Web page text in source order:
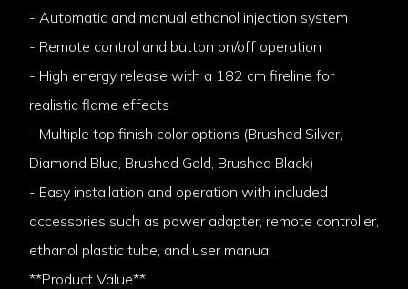
- Automatic and manual ethanol injection system
- Remote control and button on/off operation
- High energy release with a 182 cm fireline for
realistic flame effects
- Multiple top finish color options (Brushed Silver,
Diamond Blue, Brushed Gold, Brushed Black)
- Easy installation and operation with included
accessories such as power adapter, remote controller,
ethanol plastic tube, and user manual
**Product Value**